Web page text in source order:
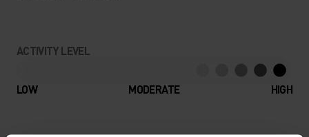
ACTIVITY LEVEL
LOW MODERATE HIGH